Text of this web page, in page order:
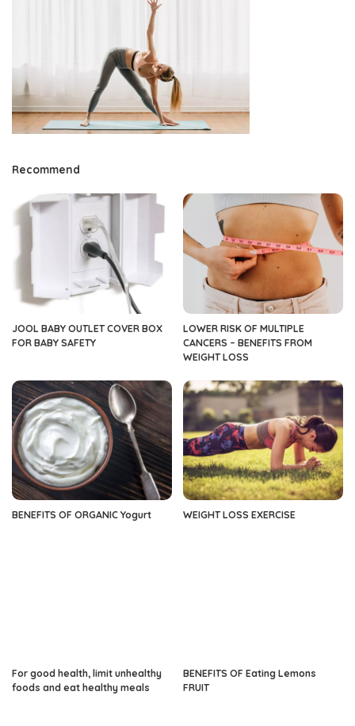
Recommend
JOOL BABY OUTLET COVER BOX
FOR BABY SAFETY
LOWER RISK OF MULTIPLE
CANCERS – BENEFITS FROM
WEIGHT LOSS
BENEFITS OF ORGANIC Yogurt WEIGHT LOSS EXERCISE
For good health, limit unhealthy
foods and eat healthy meals
BENEFITS OF Eating Lemons
FRUIT